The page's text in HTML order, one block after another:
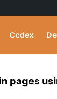
Codex
pages